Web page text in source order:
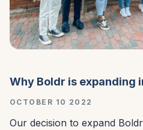
Why Boldr is expanding
OCTOBER 10 2022
Our decision to expand